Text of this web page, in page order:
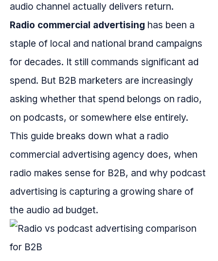
audio channel actually delivers return.
Radio commercial advertising has been a
staple of local and national brand campaigns
for decades. It still commands significant ad
spend. But B2B marketers are increasingly
asking whether that spend belongs on radio,
on podcasts, or somewhere else entirely.
This guide breaks down what a radio
commercial advertising agency does, when
radio makes sense for B2B, and why podcast
advertising is capturing a growing share of
the audio ad budget.